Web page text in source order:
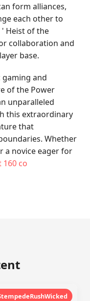
form alliances,
each other to
' Heist of the
collaboration and
base.
and
of the Power
unparalleled
this extraordinary
that
Whether
a novice eager for
160 co